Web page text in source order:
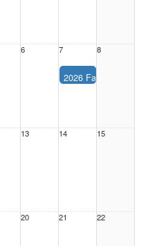
6 7
2026 Fall Season
Time:All Day
8
13 14 15
20 21 22